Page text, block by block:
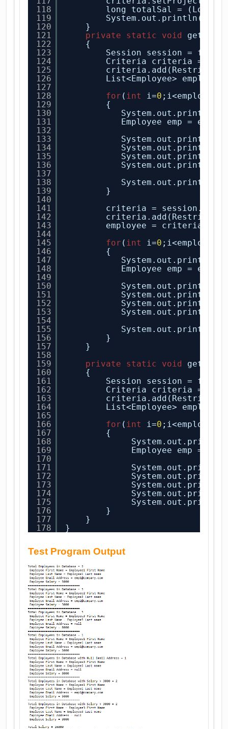
118
119
120
121
122
123
124
125
126
127
128
129
130
131
132
133
134
135
136
137
138
139
140
141
142
143
144
145
146
147
148
149
150
151
152
153
154
155
156
157
158
159
160
161
162
163
164
165
166
167
168
169
170
171
172
173
174
175
176
177
178
long totalSal =
System.out.println(
}
private
static void
{
Session session =
Criteria criteria =
List<Employee>
for ( int i=0
{
System.out.println(
Employee emp =
System.out.println(
System.out.println(
System.out.println(
System.out.println(
System.out.println(
}
criteria =
employee =
for ( int i=0
{
System.out.println(
Employee emp =
System.out.println(
System.out.println(
System.out.println(
System.out.println(
System.out.println(
}
}
private
static void
{
Session session =
Criteria criteria =
List<Employee>
for ( int i=0
{
System.out.println(
Employee emp =
System.out.println(
System.out.println(
System.out.println(
System.out.println(
System.out.println(
}
}
}
Test Program Output